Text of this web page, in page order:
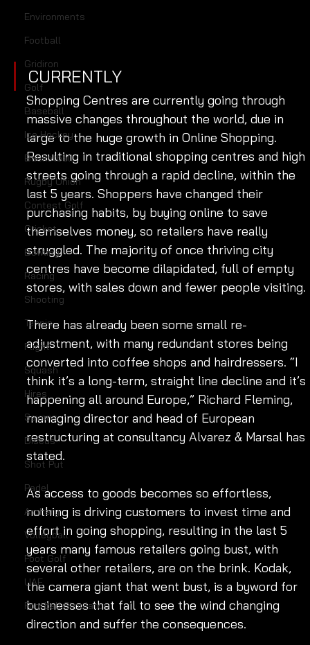
Environments
Football
Gridiron
Golf
Baseball
Ice Hockey
Basketball
Rugby Union
Contest Golf
Cricket
Bowling
Racing
Shooting
Tennis
Flight
Squash
Hires
Sevens
Discus
Shot Put
Padel
Archery
Volleyball
Foot Golf
UAE
Football Simulator
CURRENTLY
Shopping Centres are currently going through
massive changes throughout the world, due in
large to the huge growth in Online Shopping.
Resulting in traditional shopping centres and high
streets going through a rapid decline, within the
last 5 years. Shoppers have changed their
purchasing habits, by buying online to save
themselves money, so retailers have really
struggled. The majority of once thriving city
centres have become dilapidated, full of empty
stores, with sales down and fewer people visiting.
There has already been some small re-
adjustment, with many redundant stores being
converted into coffee shops and hairdressers. “I
think it’s a long-term, straight line decline and it’s
happening all around Europe,” Richard Fleming,
managing director and head of European
restructuring at consultancy Alvarez & Marsal has
stated.
As access to goods becomes so effortless,
nothing is driving customers to invest time and
effort in going shopping, resulting in the last 5
years many famous retailers going bust, with
several other retailers, are on the brink. Kodak,
the camera giant that went bust, is a byword for
businesses that fail to see the wind changing
direction and suffer the consequences.